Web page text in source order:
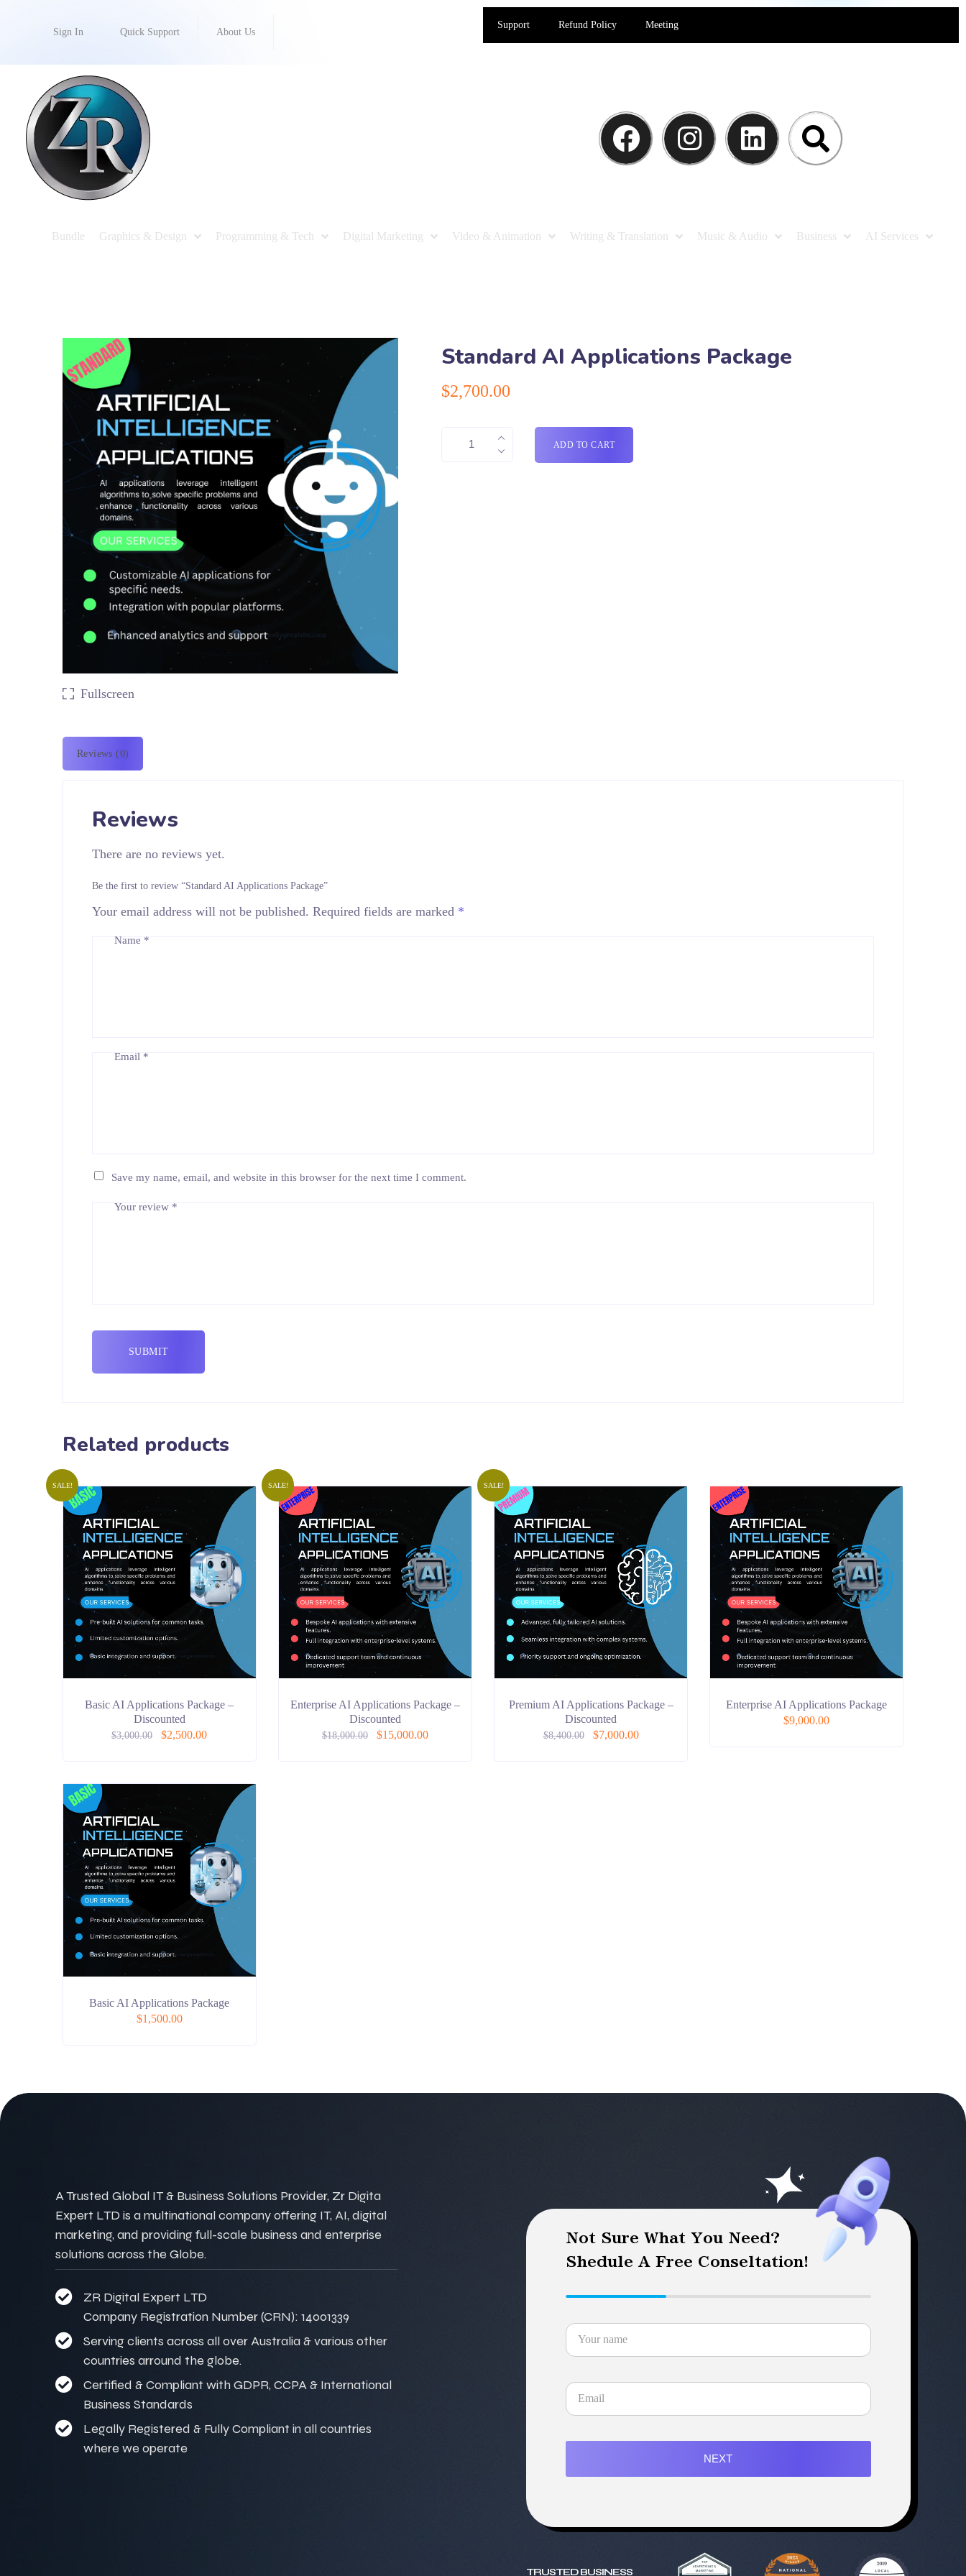
Sign In Quick Support About Us
Support Refund Policy Meeting
Bundle Graphics & Design Programming & Tech Digital Marketing Video & Animation Writing & Translation Music & Audio Business AI Services
Fullscreen
Standard AI Applications Package
$2,700.00
ADD TO CART
Reviews (0)
Reviews
There are no reviews yet.
Be the first to review “Standard AI Applications Package”
Your email address will not be published. Required fields are marked *
Your review *
Name *
Email *
Save my name, email, and website in this browser for the next time I comment.
Related products
SALE!
Basic AI Applications Package –
Discounted
$3,000.00 $2,500.00
SALE!
Enterprise AI Applications Package –
Discounted
$18,000.00 $15,000.00
SALE!
Premium AI Applications Package –
Discounted
$8,400.00 $7,000.00
Enterprise AI Applications Package
$9,000.00
Basic AI Applications Package
$1,500.00
A Trusted Global IT & Business Solutions Provider, Zr Digita
Expert LTD is a multinational company offering IT, AI, digital
marketing, and providing full-scale business and enterprise
solutions across the Globe.
ZR Digital Expert LTD
Company Registration Number (CRN): 14001339
Serving clients across all over Australia & various other
countries arround the globe.
Certified & Compliant with GDPR, CCPA & International
Business Standards
Legally Registered & Fully Compliant in all countries
where we operate
Not Sure What You Need?
Shedule A Free Conseltation!
NEXT
TRUSTED BUSINESS